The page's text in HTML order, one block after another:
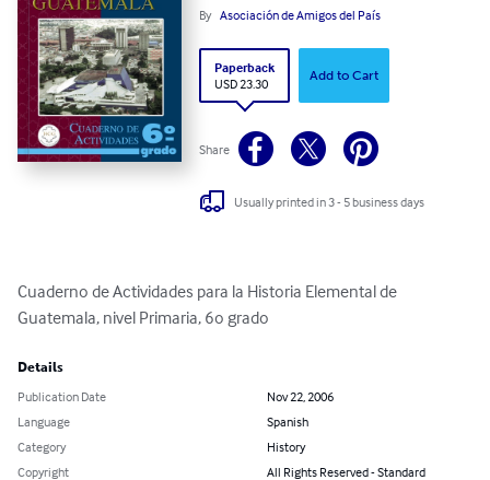
By Asociación de Amigos del País
Paperback
USD 23.30
Add to Cart
Share
Usually printed in 3 - 5 business days
Cuaderno de Actividades para la Historia Elemental de
Guatemala, nivel Primaria, 6o grado
Details
Publication Date
Nov 22, 2006
Language
Spanish
Category
History
Copyright
All Rights Reserved - Standard